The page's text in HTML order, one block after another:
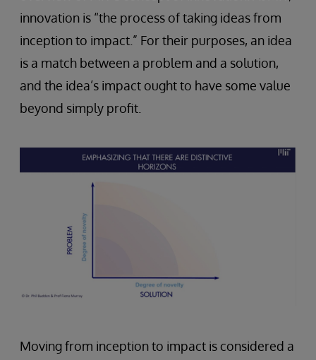
innovation is “the process of taking ideas from
inception to impact.” For their purposes, an idea
is a match between a problem and a solution,
and the idea’s impact ought to have some value
beyond simply profit.
Moving from inception to impact is considered a